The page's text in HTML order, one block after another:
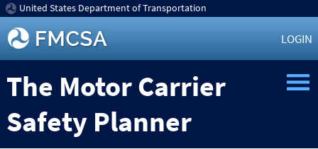
United States Department of Transportation
LOGIN
The Motor Carrier
Safety Planner